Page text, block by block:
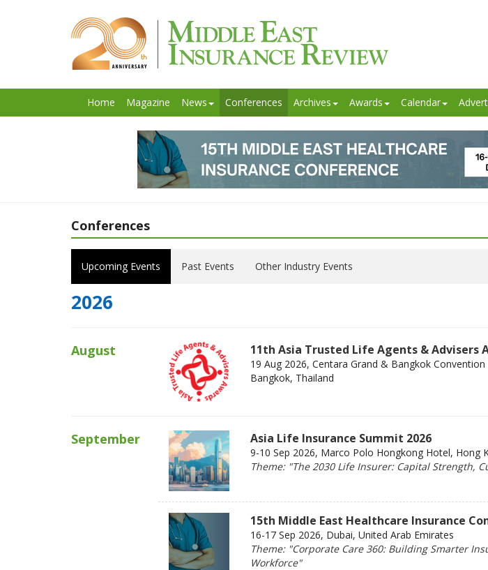
Home Magazine News Conferences Archives Awards Calendar
Conferences
Upcoming Events Past Events Other Industry Events
2026
August 11th Asia Trusted Life Agents & Advisers
19 Aug 2026, Centara Grand & Bangkok
Bangkok, Thailand
September Asia Life Insurance Summit 2026
9-10 Sep 2026, Marco Polo Hongkong Hotel, Hong
Theme: "The 2030 Life Insurer: Capital Strength,
15th Middle East Healthcare Insurance
16-17 Sep 2026, Dubai, United Arab Emirates
Theme: "Corporate Care 360: Building Smarter
Workforce"